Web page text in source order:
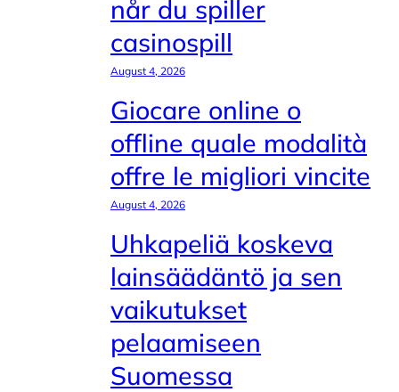
når du spiller
casinospill
August 4, 2026
Giocare online o
offline quale modalità
offre le migliori vincite
August 4, 2026
Uhkapeliä koskeva
lainsäädäntö ja sen
vaikutukset
pelaamiseen
Suomessa